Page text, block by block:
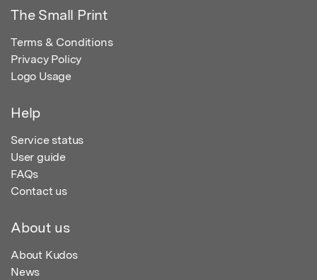
The Small Print
Terms & Conditions
Privacy Policy
Logo Usage
Help
Service status
User guide
FAQs
Contact us
About us
About Kudos
News